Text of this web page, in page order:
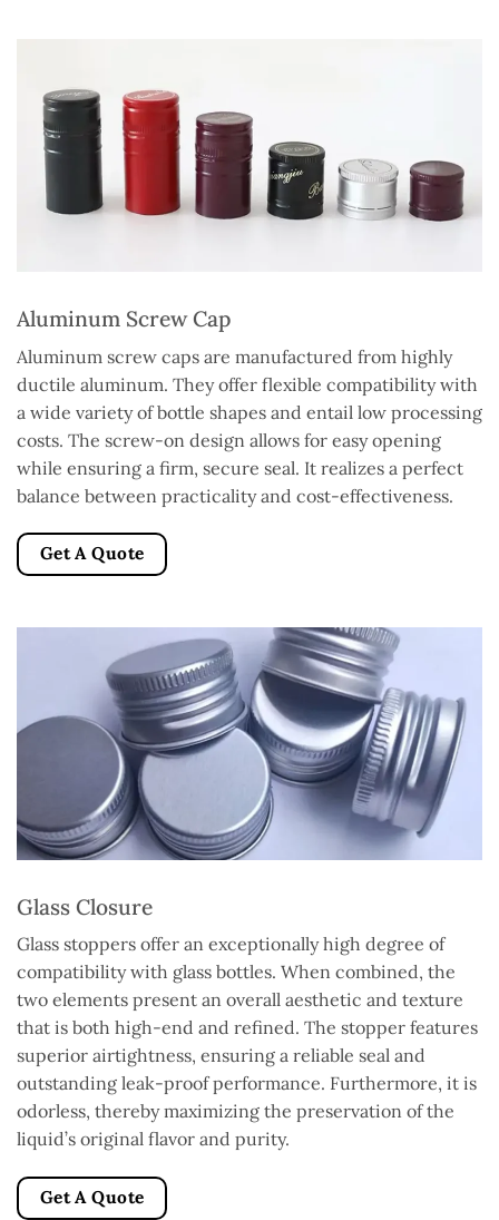
Aluminum Screw Cap
Aluminum screw caps are manufactured from highly
ductile aluminum. They offer flexible compatibility with
a wide variety of bottle shapes and entail low processing
costs. The screw-on design allows for easy opening
while ensuring a firm, secure seal. It realizes a perfect
balance between practicality and cost-effectiveness.
Get A Quote
Glass Closure
Glass stoppers offer an exceptionally high degree of
compatibility with glass bottles. When combined, the
two elements present an overall aesthetic and texture
that is both high-end and refined. The stopper features
superior airtightness, ensuring a reliable seal and
outstanding leak-proof performance. Furthermore, it is
odorless, thereby maximizing the preservation of the
liquid’s original flavor and purity.
Get A Quote